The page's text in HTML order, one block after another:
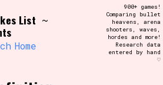
and Filter /\/\
the advanced filters to create your
view of the database. The form will
as you select, so don't be afraid
the reset button if you've
List ~
Home
900+ games!
Comparing bullet
heavens, arena
shooters, waves,
hordes and more!
Research data
entered by hand
♡